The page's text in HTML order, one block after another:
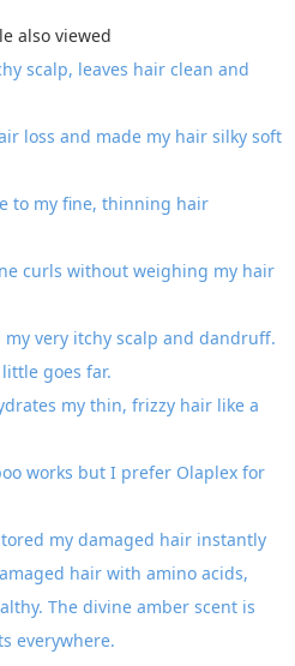
also viewed
scalp, leaves hair clean and
loss and made my hair silky soft
to my fine, thinning hair
curls without weighing my hair
very itchy scalp and dandruff.
goes far.
my thin, frizzy hair like a
works but I prefer Olaplex for
my damaged hair instantly
hair with amino acids,
The divine amber scent is
everywhere.